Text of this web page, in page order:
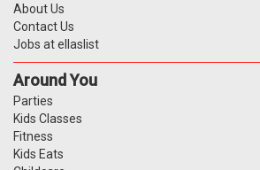
About Us
Contact Us
Jobs at ellaslist
Around You
Parties
Kids Classes
Fitness
Kids Eats